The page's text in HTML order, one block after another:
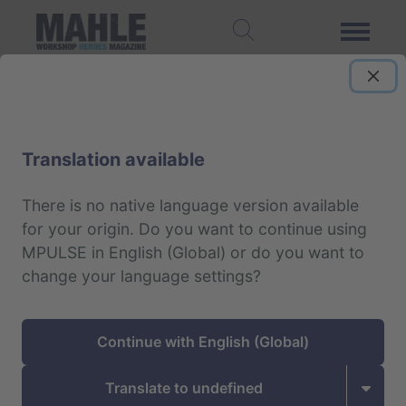
right to informational self-determination is
an important matter for us.
As one of the leading global suppliers to the
from business partners as well as existing and
prospective customers all over the world. They
expect any disclosed information to be treated
as strictly confidential by authorized employees
Translation available
There is no native language version available
for your origin. Do you want to continue using
MPULSE in English (Global) or do you want to
change your language settings?
Continue with English (Global)
Translate to undefined